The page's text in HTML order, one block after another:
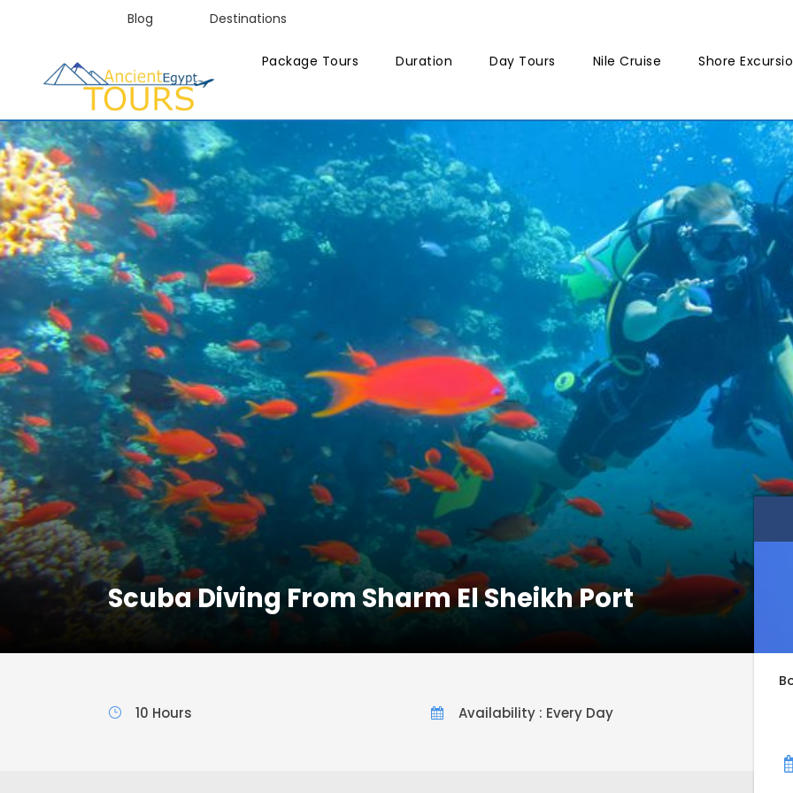
Blog Destinations
Package Tours Duration Day Tours Nile Cruise Shore
Scuba Diving From Sharm El Sheikh Port
10 Hours Availability : Every Day